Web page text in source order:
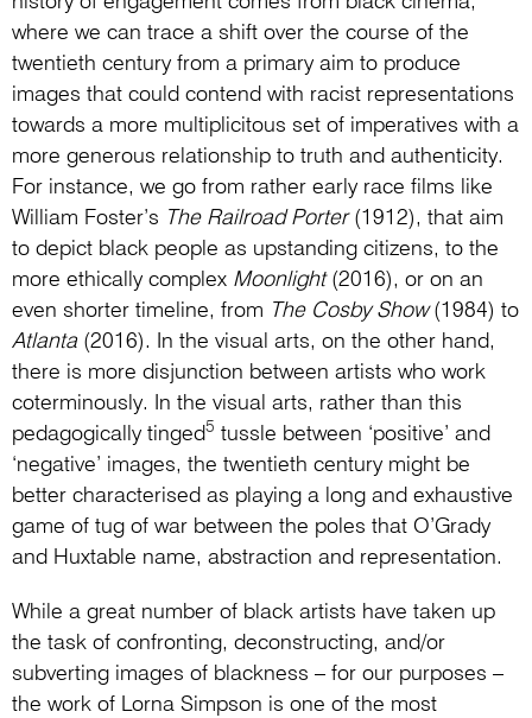
where we can trace a shift over the course of the
twentieth century from a primary aim to produce
images that could contend with racist representations
towards a more multiplicitous set of imperatives with a
more generous relationship to truth and authenticity.
For instance, we go from rather early race films like
William Foster’s The Railroad Porter(1912), that aim
to depict black people as upstanding citizens, to the
more ethically complex Moonlight(2016), or on an
even shorter timeline, from The Cosby Show(1984) to
Atlanta(2016). In the visual arts, on the other hand,
there is more disjunction between artists who work
coterminously. In the visual arts, rather than this
pedagogically tinged5 tussle between ‘positive’ and
‘negative’ images, the twentieth century might be
better characterised as playing a long and exhaustive
game of tug of war between the poles that O’Grady
and Huxtable name, abstraction and representation.
While a great number of black artists have taken up
the task of confronting, deconstructing, and/or
subverting images of blackness – for our purposes –
the work of Lorna Simpson is one of the most